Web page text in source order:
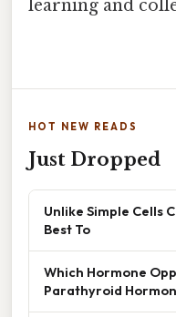
learning and
HOT NEW READS
Just Dropped
Unlike Simple Cells
Best To
Which Hormone
Parathyroid